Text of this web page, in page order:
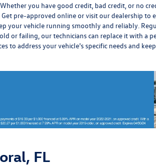
you have good credit, bad credit, or no
Get pre-approved online or visit our dealership to
your vehicle running smoothly and reliably.
or failing, our technicianscan replace itwith a
to address your vehicle's specific needs and
FL